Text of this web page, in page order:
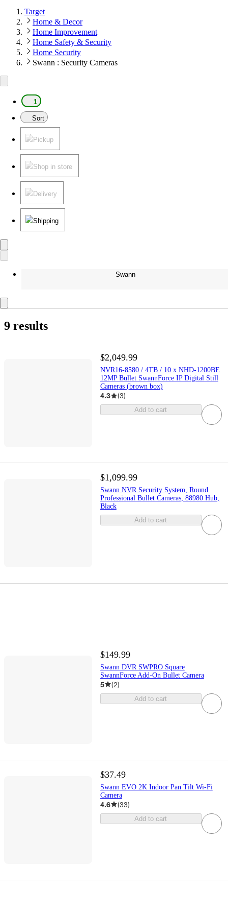
Target
Home & Decor
Home Improvement
Home Safety & Security
Home Security
Swann : Security Cameras
1
Sort
Pickup
Shop in store
Delivery
Shipping
Swann
9 results
$2,049.99
NVR16-8580 / 4TB / 10 x NHD-1200BE
12MP Bullet SwannForce IP Digital Still
Cameras (brown box)
4.3 (3)
Add to cart
$1,099.99
Swann NVR Security System, Round
Professional Bullet Cameras, 88980 Hub,
Black
Add to cart
$149.99
Swann DVR SWPRO Square
SwannForce Add-On Bullet Camera
5 (2)
Add to cart
$37.49
Swann EVO 2K Indoor Pan Tilt Wi-Fi
Camera
4.6 (33)
Add to cart